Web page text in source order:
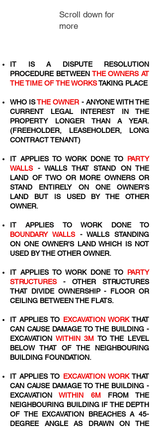
Scroll down for
more
IT IS A DISPUTE RESOLUTION
PROCEDURE BETWEEN THE OWNERS AT
THE TIME OF THE WORKSTAKING PLACE
WHO ISTHE OWNER - ANYONE WITH THE
CURRENT LEGAL INTEREST IN THE
PROPERTY LONGER THAN A YEAR.
(FREEHOLDER, LEASEHOLDER, LONG
CONTRACT TENANT)
IT APPLIES TO WORK DONE TO PARTY
WALLS- WALLS THAT STAND ON THE
LAND OF TWO OR MORE OWNERS OR
STAND ENTIRELY ON ONE OWNER'S
LAND BUT IS USED BY THE OTHER
OWNER.
IT APPLIES TO WORK DONE TO
BOUNDARY WALLS- WALLS STANDING
ON ONE OWNER'S LAND WHICH IS NOT
USED BY THE OTHER OWNER.
IT APPLIES TO WORK DONE TO PARTY
STRUCTURES- OTHER STRUCTURES
THAT DIVIDE OWNERSHIP - FLOOR OR
CEILING BETWEEN THE FLATS.
IT APPLIES TO EXCAVATION WORKTHAT
CAN CAUSE DAMAGE TO THE BUILDING -
EXCAVATION WITHIN 3M TO THE LEVEL
BELOW THAT OF THE NEIGHBOURING
BUILDING FOUNDATION.
IT APPLIES TO EXCAVATION WORKTHAT
CAN CAUSE DAMAGE TO THE BUILDING -
EXCAVATIONWITHIN 6MFROM THE
NEIGHBOURING BUILDING IF THE DEPTH
OF THE EXCAVATION BREACHES A 45-
DEGREE ANGLE AS DRAWN ON THE